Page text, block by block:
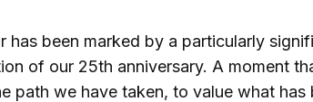
has been marked by a particularly
of our 25th anniversary. A moment
path we have taken, to value what has